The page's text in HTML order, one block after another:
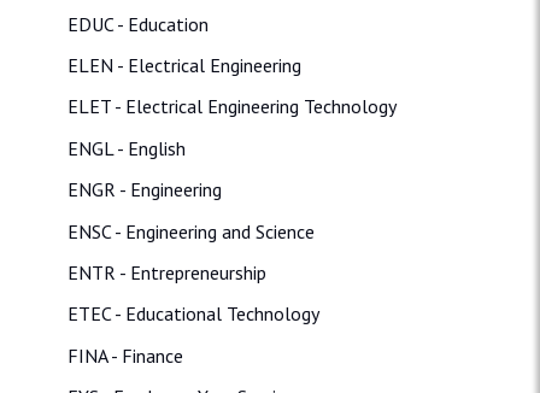
EDUC - Education
ELEN - Electrical Engineering
ELET - Electrical Engineering Technology
ENGL - English
ENGR - Engineering
ENSC - Engineering and Science
ENTR - Entrepreneurship
ETEC - Educational Technology
FINA - Finance